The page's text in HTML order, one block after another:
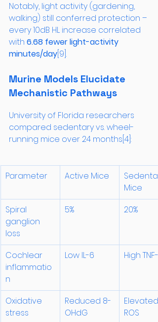
Notably, light activity (gardening,
walking) still conferred protection –
every 10dB HL increase correlated
with 6.68 fewer light-activity
minutes/day [9].
Murine Models Elucidate
Mechanistic Pathways
University of Florida researchers
compared sedentary vs. wheel-
running mice over 24 months[4]:
Parameter Active Mice
Mice
Spiral
ganglion
loss
5% 20%
Cochlear
inflammatio
n
Low IL-6 High TNF-α
Oxidative
stress
Reduced 8-
OHdG
Elevated
ROS